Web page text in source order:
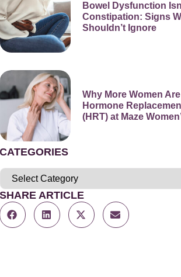
Bowel Dysfunction
Constipation: Signs
Shouldn’t Ignore
Why More Women
Hormone
(HRT) at Maze
CATEGORIES
SHARE ARTICLE